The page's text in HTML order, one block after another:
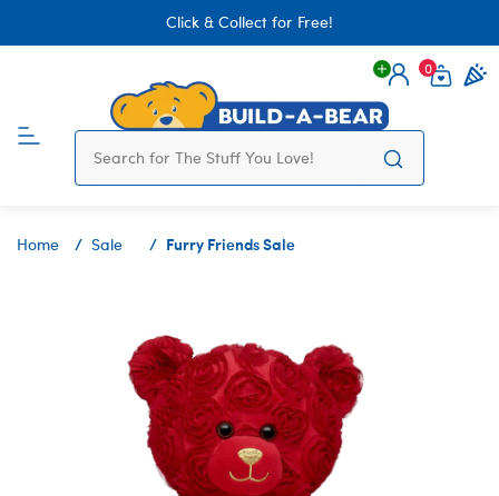
Click & Collect for Free!
Login
0
Home Sale Furry Friends Sale